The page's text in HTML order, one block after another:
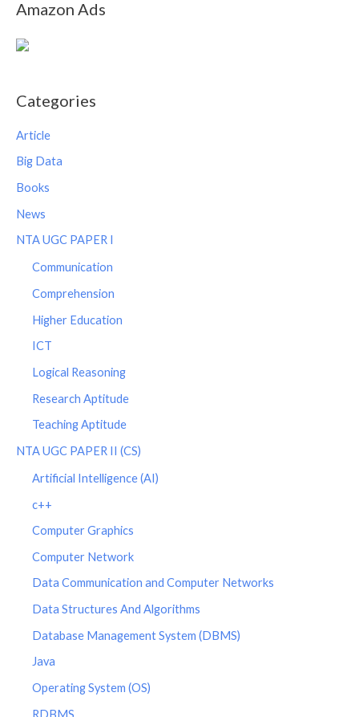
Amazon Ads
Categories
Article
Big Data
Books
News
NTA UGC PAPER I
Communication
Comprehension
Higher Education
ICT
Logical Reasoning
Research Aptitude
Teaching Aptitude
NTA UGC PAPER II (CS)
Artificial Intelligence (AI)
c++
Computer Graphics
Computer Network
Data Communication and Computer Networks
Data Structures And Algorithms
Database Management System (DBMS)
Java
Operating System (OS)
RDBMS